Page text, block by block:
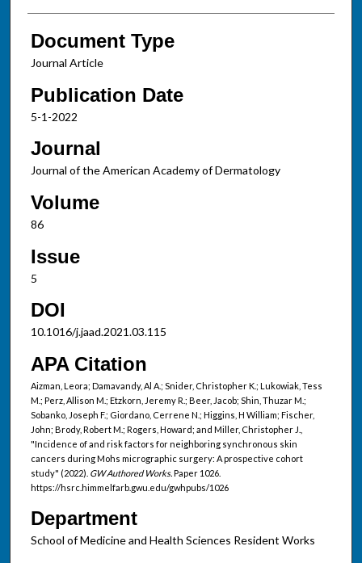
Document Type
Journal Article
Publication Date
5-1-2022
Journal
Journal of the American Academy of Dermatology
Volume
86
Issue
5
DOI
10.1016/j.jaad.2021.03.115
APA Citation
Aizman, Leora; Damavandy, Al A.; Snider, Christopher K.; Lukowiak, Tess
M.; Perz, Allison M.; Etzkorn, Jeremy R.; Beer, Jacob; Shin, Thuzar M.;
Sobanko, Joseph F.; Giordano, Cerrene N.; Higgins, H William; Fischer,
John; Brody, Robert M.; Rogers, Howard; and Miller, Christopher J.,
"Incidence of and risk factors for neighboring synchronous skin
cancers during Mohs micrographic surgery: A prospective cohort
study" (2022). GW Authored Works.Paper 1026.
https://hsrc.himmelfarb.gwu.edu/gwhpubs/1026
Department
School of Medicine and Health Sciences Resident Works